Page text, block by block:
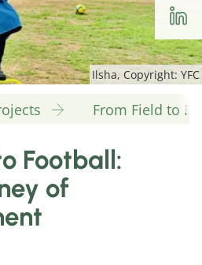
Ilsha, Copyright: YFC
From Field to
Football:
of